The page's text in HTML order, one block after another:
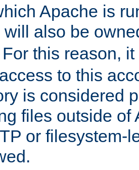
Apache is
will also be
For this reason,
to this
is considered
files outside of
or filesystem-